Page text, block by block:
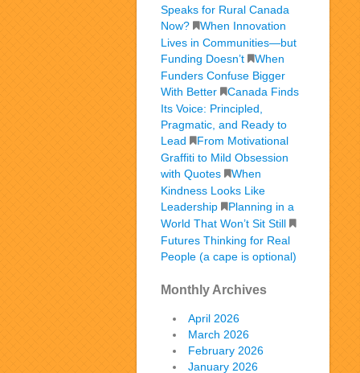
Speaks for Rural Canada
Now?
When Innovation
Lives in Communities—but
Funding Doesn’t
When
Funders Confuse Bigger
With Better
Canada Finds
Its Voice: Principled,
Pragmatic, and Ready to
Lead
From Motivational
Graffiti to Mild Obsession
with Quotes
When
Kindness Looks Like
Leadership
Planning in a
World That Won’t Sit Still
Futures Thinking for Real
People (a cape is optional)
Monthly Archives
April 2026
March 2026
February 2026
January 2026